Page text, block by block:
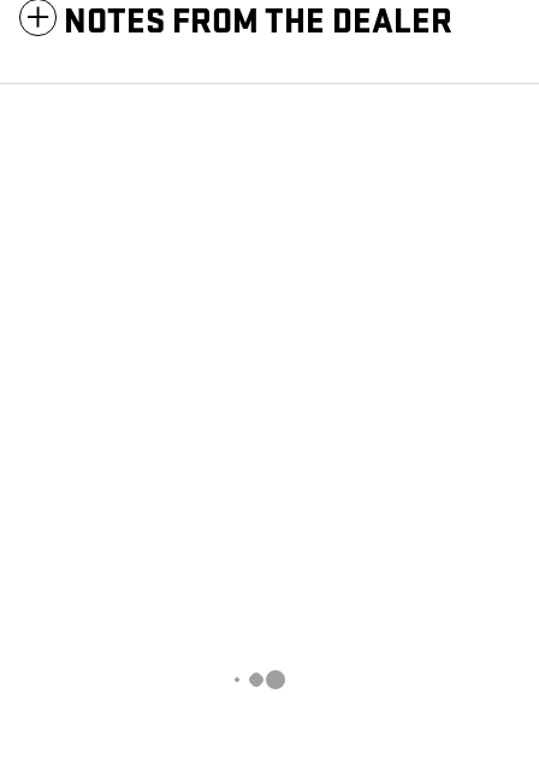
NOTES FROM THE DEALER